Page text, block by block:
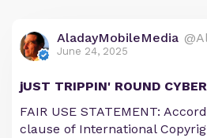
AladayMobileMedia
June 24, 2025
jUST TRIPPIN' ROUND
FAIR USE STATEMENT:
clause of International